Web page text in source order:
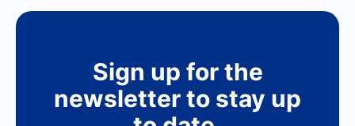
Sign up for the
newsletter to stay up